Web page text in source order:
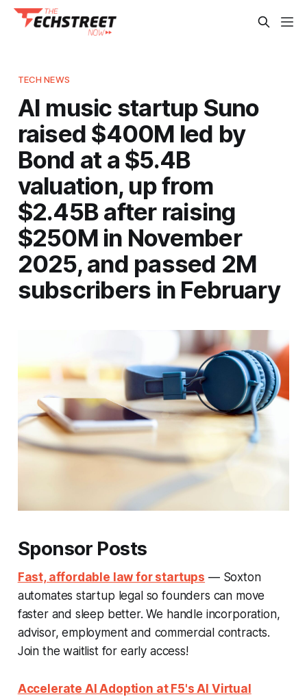
TECH NEWS
AI music startup Suno
raised $400M led by
Bond at a $5.4B
valuation, up from
$2.45B after raising
$250M in November
2025, and passed 2M
subscribers in February
Sponsor Posts
Fast, affordable law for startups — Soxton
automates startup legal so founders can move
faster and sleep better. We handle incorporation,
advisor, employment and commercial contracts.
Join the waitlist for early access!
Accelerate AI Adoption at F5's AI Virtual